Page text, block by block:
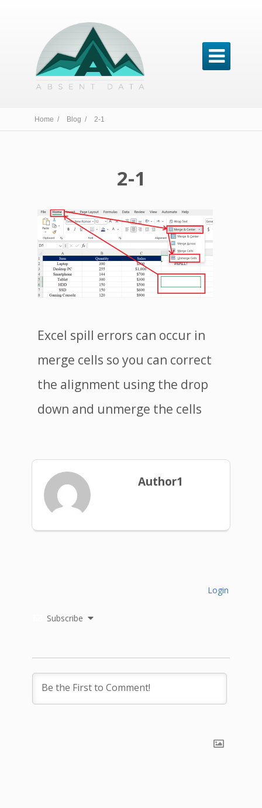

Home / Blog / 2-1
2-1
Excel spill errors can occur in
merge cells so you can correct
the alignment using the drop
down and unmerge the cells
Author1
Subscribe
Login